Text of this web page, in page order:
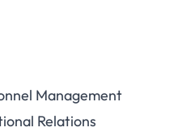
Management
Relations